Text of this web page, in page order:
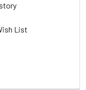
List